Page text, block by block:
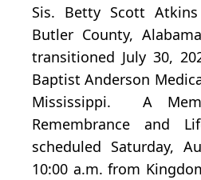
Sis. Betty Scott
Butler County,
transitioned July 30,
Baptist Anderson
Mississippi. A
Remembrance and
scheduled Saturday,
10:00 a.m. from